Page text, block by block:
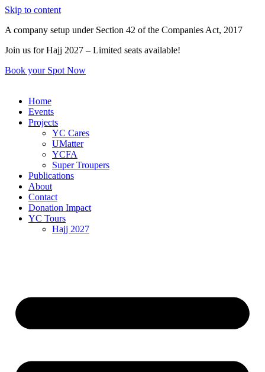
Skip to content
A company setup under Section 42 of the Companies Act, 2017
Join us for Hajj 2027 – Limited seats available!
Book your Spot Now
Home
Events
Projects
YC Cares
UMatter
YCFA
Super Troupers
Publications
About
Contact
Donation Impact
YC Tours
Hajj 2027